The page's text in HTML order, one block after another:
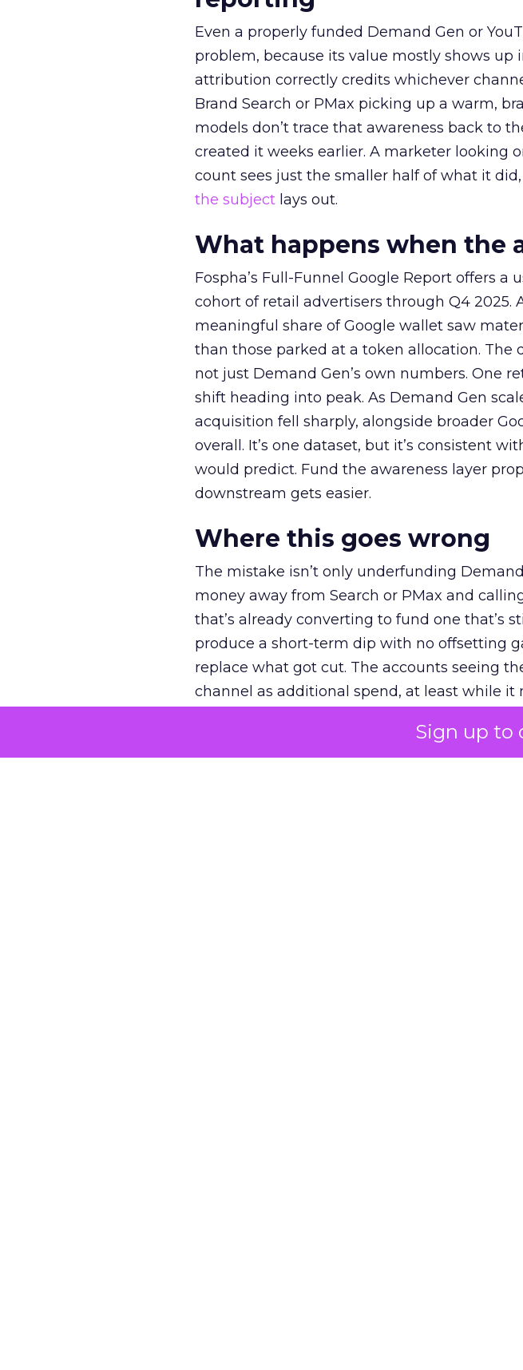
Sign up to
Even a properly funded Demand Gen or
problem, because its value mostly shows up
attribution correctly credits whichever
Brand Search or PMax picking up a warm,
models don’t trace that awareness back to
created it weeks earlier. A marketer looking
count sees just the smaller half of what it did,
the subject lays out.
What happens when the
Fospha’s Full-Funnel Google Report offers a
cohort of retail advertisers through Q4 2025.
meaningful share of Google wallet saw
than those parked at a token allocation. The
not just Demand Gen’s own numbers. One
shift heading into peak. As Demand Gen
acquisition fell sharply, alongside broader
overall. It’s one dataset, but it’s consistent
would predict. Fund the awareness layer
downstream gets easier.
Where this goes wrong
The mistake isn’t only underfunding
money away from Search or PMax and
that’s already converting to fund one that’s
produce a short-term dip with no offsetting
replace what got cut. The accounts seeing
channel as additional spend, at least while it
The decision on the table